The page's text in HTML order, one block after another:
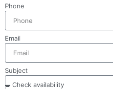
Phone
Email
Subject